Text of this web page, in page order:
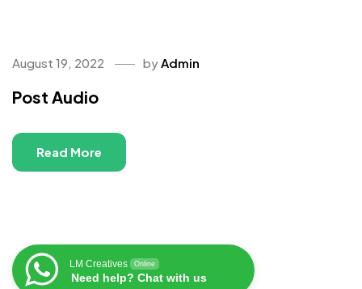
August 19, 2022 byAdmin
Post Audio
Read More
LM Creatives Online
Need help? Chat with us